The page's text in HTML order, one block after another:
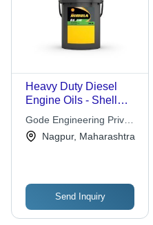
Heavy Duty Diesel
Engine Oils - Shell
Rimula R6 E6 15W-40
Gode Engineering Private
LimitedNagpur, Maharashtra
Send Inquiry